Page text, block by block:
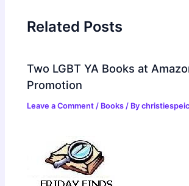
Related Posts
Two LGBT YA Books at
Promotion
Leave a Comment / Books / By